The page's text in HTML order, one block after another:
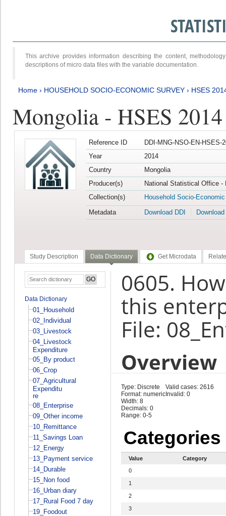
This archive provides information describing the content,
descriptions of micro data files with the variable documentation.
Home › HOUSEHOLD SOCIO-ECONOMIC SURVEY › HSES
Mongolia - HSES 2014
Reference ID
DDI-MNG-NSO-EN-HSES-
Year
2014
Country
Mongolia
Producer(s)
National Statistical Office -
Collection(s)
Household Socio-
Metadata
Download DDI
Study Description Data Dictionary Get Microdata
Data Dictionary
01_Household
02_Individual
03_Livestock
04_Livestock
Expenditure
05_By product
06_Crop
07_Agricultural
Expenditu
re
08_Enterprise
09_Other income
10_Remittance
11_Savings Loan
12_Energy
13_Payment service
14_Durable
15_Non food
16_Urban diary
17_Rural Food 7 day
19_Foodout
0605.
this
File:
Overview
Type: Discrete
Format: numeric
Width: 8
Decimals: 0
Range: 0-5
Valid cases: 2616
Invalid: 0
Categories
Value
Category
0
1
2
3